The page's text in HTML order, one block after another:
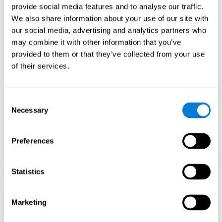
provide social media features and to analyse our traffic.
We also share information about your use of our site with
our social media, advertising and analytics partners who
may combine it with other information that you’ve
provided to them or that they’ve collected from your use
of their services.
Selection
Necessary
Preferences
Statistics
Marketing
When training the brain with brain games like Mahjong
, you
stimulate specific neural patterns. Consistently repeating and
training this pattern can help create new synapses and neural
circuits able to reorganize andrecover weak or damaged
cognitive functions
This game is indicated for